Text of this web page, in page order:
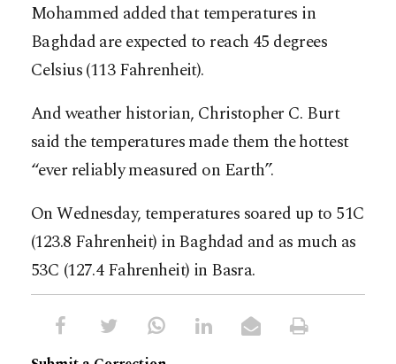
Mohammed added that temperatures in
Baghdad are expected to reach 45 degrees
Celsius (113 Fahrenheit).
And weather historian, Christopher C. Burt
said the temperatures made them the hottest
“ever reliably measured on Earth”.
On Wednesday, temperatures soared up to 51C
(123.8 Fahrenheit) in Baghdad and as much as
53C (127.4 Fahrenheit) in Basra.